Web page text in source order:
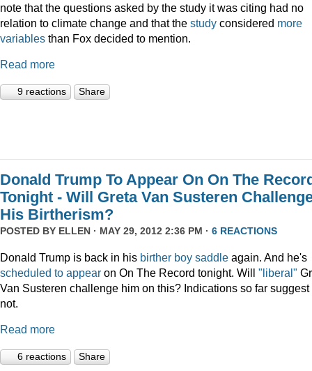
note that the questions asked by the study it was citing had no
relation to climate change and that the study considered more
variables than Fox decided to mention.
Read more
9 reactions Share
Donald Trump To Appear On On The
Tonight - Will Greta Van Susteren
His Birtherism?
POSTED BY ELLEN · MAY 29, 2012 2:36 PM · 6 REACTIONS
Donald Trump is back in his birther boy saddle again. And he's
scheduled to appear on On The Record tonight. Will "liberal"
Van Susteren challenge him on this? Indications so far suggest
not.
Read more
6 reactions Share